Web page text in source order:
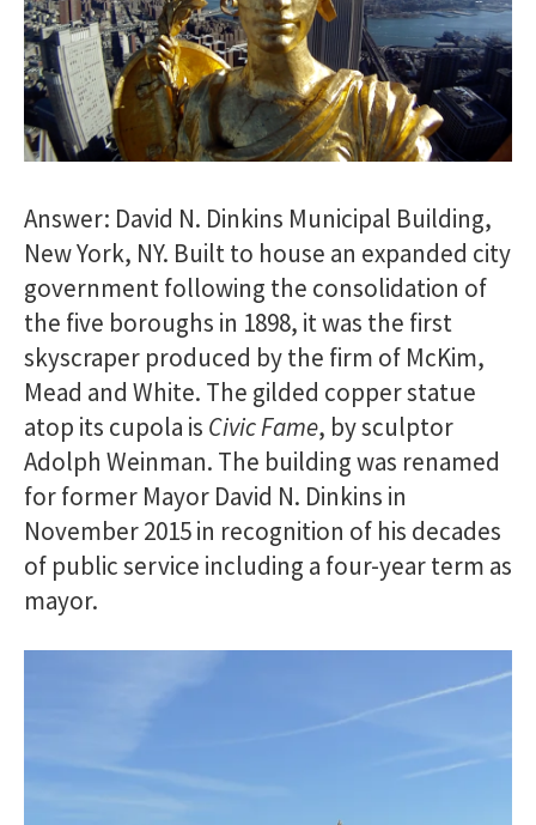
Answer: David N. Dinkins Municipal Building,
New York, NY. Built to house an expanded city
government following the consolidation of
the five boroughs in 1898, it was the first
skyscraper produced by the firm of McKim,
Mead and White. The gilded copper statue
atop its cupola is Civic Fame, by sculptor
Adolph Weinman. The building was renamed
for former Mayor David N. Dinkins in
November 2015 in recognition of his decades
of public service including a four-year term as
mayor.